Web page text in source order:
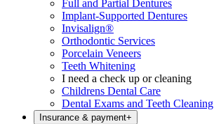
Full and Partial Dentures
Implant-Supported Dentures
Invisalign®
Orthodontic Services
Porcelain Veneers
Teeth Whitening
I need a check up or cleaning
Childrens Dental Care
Dental Exams and Teeth Cleaning
Insurance & payment+